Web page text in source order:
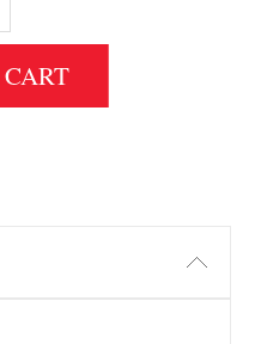
X 36" WIDTH X 75" LENGTH MDF